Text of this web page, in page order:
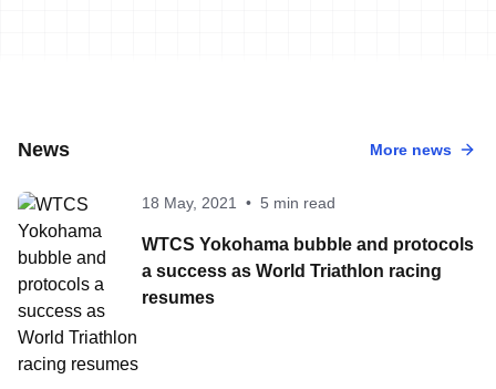
News More news
18 May, 2021 • 5 min read
WTCS Yokohama bubble and protocols
a success as World Triathlon racing
resumes